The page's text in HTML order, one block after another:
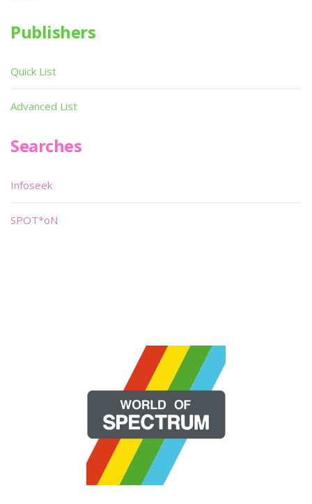
Publishers
Quick List
Advanced List
Searches
Infoseek
SPOT*oN